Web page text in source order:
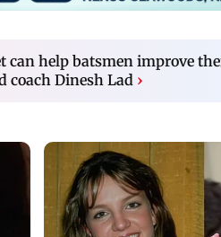
can help batsmen improve
coach Dinesh Lad ›